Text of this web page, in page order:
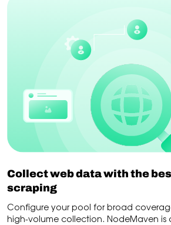
Collect web data with the
scraping
Configure your pool for broad
high-volume collection. NodeMaven is